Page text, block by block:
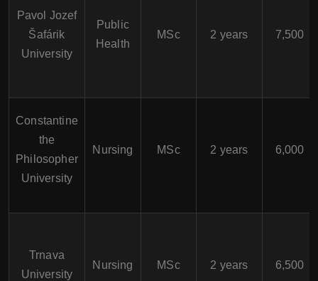
Pavol Jozef
Šafárik
University
Public
Health
MSc 2 years 7,500
Constantine
the
Philosopher
University
Nursing MSc 2 years 6,000
Trnava
University
Nursing MSc 2 years 6,500